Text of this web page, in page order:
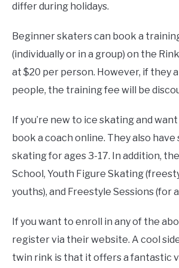
differ during holidays.
Beginner skaters can book a
(individually or in a group) on the
at $20 per person. However, if they
people, the training fee will be
If you’re new to ice skating and
book a coach online. They also have
skating for ages 3-17. In addition,
School, Youth Figure Skating
youths), and Freestyle Sessions (for
If you want to enroll in any of the
register via their website. A cool
twin rink is that it offers a fantastic